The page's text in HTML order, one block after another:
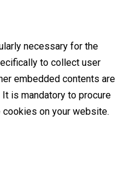
necessary for the
to collect user
embedded contents are
is mandatory to procure
on your website.